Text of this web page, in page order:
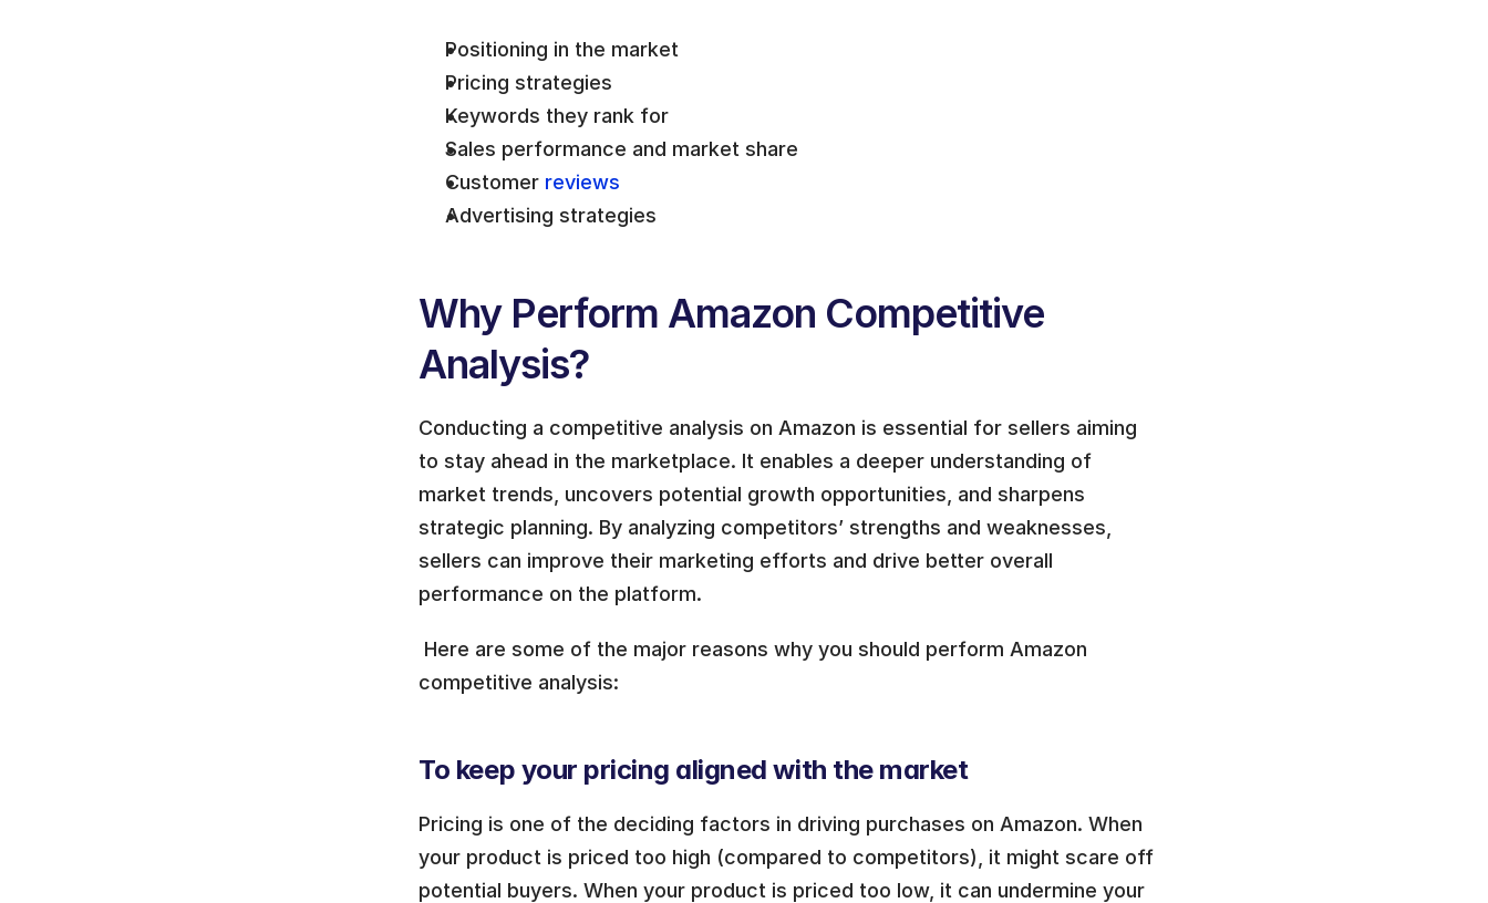
Positioning in the market
Pricing strategies
Keywords they rank for
Sales performance and market share
Customer reviews
Advertising strategies
Why Perform Amazon Competitive
Analysis?
Conducting a competitive analysis on Amazon is essential for sellers aiming
to stay ahead in the marketplace. It enables a deeper understanding of
market trends, uncovers potential growth opportunities, and sharpens
strategic planning. By analyzing competitors’ strengths and weaknesses,
sellers can improve their marketing efforts and drive better overall
performance on the platform.
Here are some of the major reasons why you should perform Amazon
competitive analysis:
To keep your pricing aligned with the market
Pricing is one of the deciding factors in driving purchases on Amazon. When
your product is priced too high (compared to competitors), it might scare off
potential buyers. When your product is priced too low, it can undermine your